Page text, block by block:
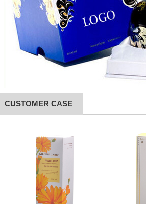
CUSTOMER CASE